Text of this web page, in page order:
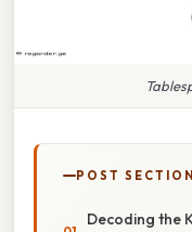
POST
Decoding the